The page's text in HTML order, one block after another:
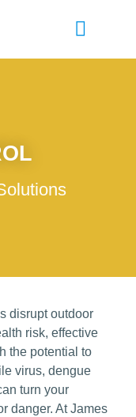
disrupt outdoor
risk, effective
the potential to
virus, dengue
turn your
danger. At James